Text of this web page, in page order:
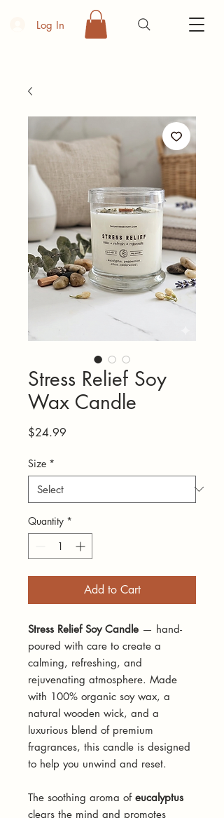
Log In
Stress Relief Soy
Wax Candle
$24.99
Size *
Quantity *
Add to Cart
Stress Relief Soy Candle — hand-
poured with care to create a
calming, refreshing, and
rejuvenating atmosphere. Made
with 100% organic soy wax, a
natural wooden wick, and a
luxurious blend of premium
fragrances, this candle is designed
to help you unwind and reset.
The soothing aroma of eucalyptus
clears the mind and promotes